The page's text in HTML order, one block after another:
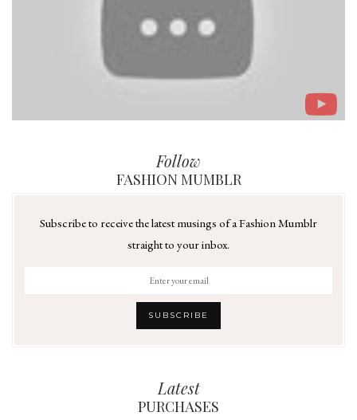
Follow
FASHION MUMBLR
Subscribe to receive the latest musings of a Fashion Mumblr
straight to your inbox.
Latest
PURCHASES